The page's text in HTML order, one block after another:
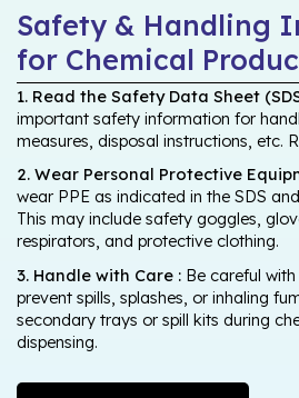
Safety & Handling
for Chemical
1. Read the Safety Data Sheet
important safety information for
measures, disposal instructions, etc.
2. Wear Personal Protective
wear PPE as indicated in the SDS
This may include safety goggles,
respirators, and protective clothing.
3. Handle with Care : Be careful
prevent spills, splashes, or inhaling
secondary trays or spill kits during
dispensing.